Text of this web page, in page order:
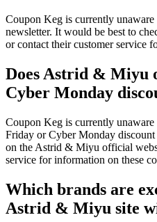
Coupon Keg is currently
newsletter. It would be best to
or contact their customer service
Does Astrid & Miyu
Cyber Monday
Coupon Keg is currently
Friday or Cyber Monday discount
on the Astrid & Miyu official
service for information on these
Which brands are
Astrid & Miyu site